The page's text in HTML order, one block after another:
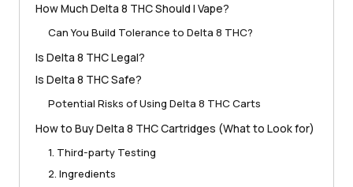
How Much Delta 8 THC Should I Vape?
Can You Build Tolerance to Delta 8 THC?
Is Delta 8 THC Legal?
Is Delta 8 THC Safe?
Potential Risks of Using Delta 8 THC Carts
How to Buy Delta 8 THC Cartridges (What to Look for)
1. Third-party Testing
2. Ingredients